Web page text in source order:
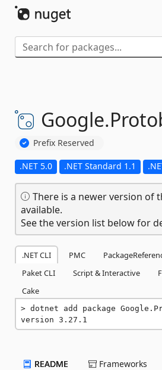
Google.
Prefix Reserved
.NET 5.0 .NET Standard 1.1
There is a newer version of
available.
See the version list below for
.NET CLI PMC
Paket CLI
Script & Interactive
Cake
dotnet add package
version 3.27.1
README Frameworks